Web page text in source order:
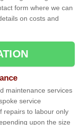
form where we can
on costs and
maintenance services
service
repairs to labour only
upon the size